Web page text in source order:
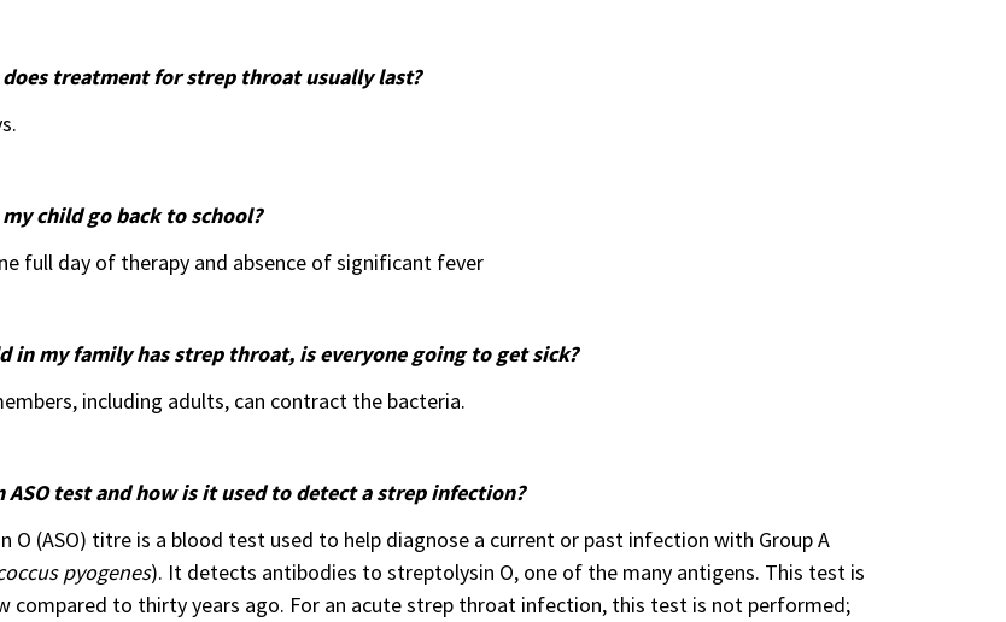
treatment for strep throat usually last?
my child go back to school?
full day of therapy and absence of significant fever
in my family has strep throat, is everyone going to get sick?
including adults, can contract the bacteria.
ASO test and how is it used to detect a strep infection?
O (ASO) titre is a blood test used to help diagnose a current or past infection with Group A
pyogenes). It detects antibodies to streptolysin O, one of the many antigens. This test is
compared to thirty years ago. For an acute strep throat infection, this test is not performed;